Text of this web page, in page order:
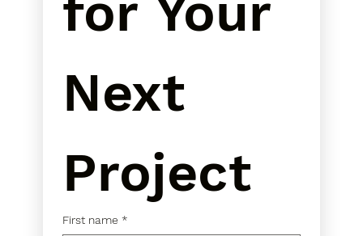
for Your
Next
Project
First name *